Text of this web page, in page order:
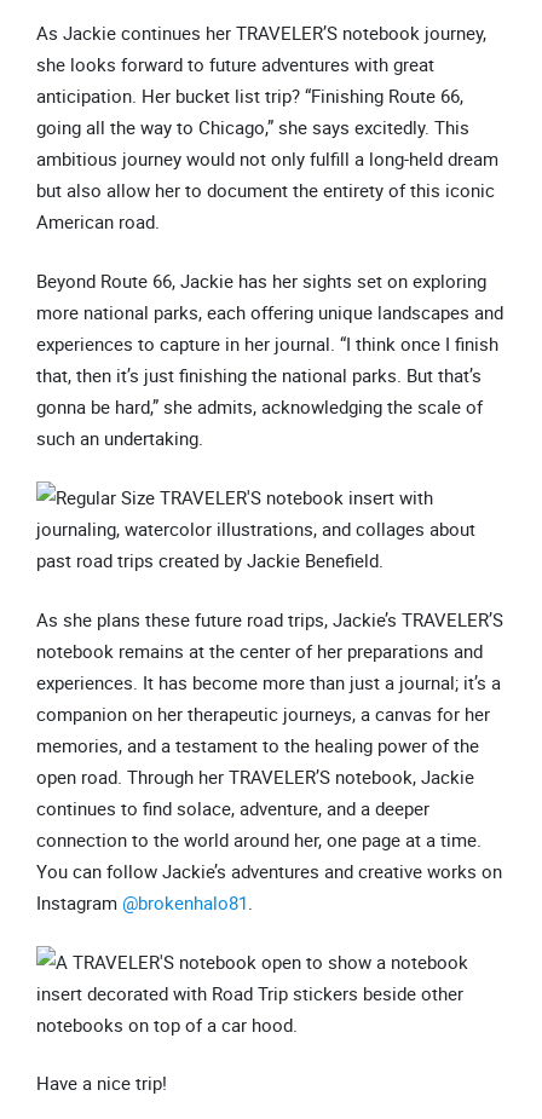
As Jackie continues her TRAVELER’S notebook journey,
she looks forward to future adventures with great
anticipation. Her bucket list trip? “Finishing Route 66,
going all the way to Chicago,” she says excitedly. This
ambitious journey would not only fulfill a long-held dream
but also allow her to document the entirety of this iconic
American road.
Beyond Route 66, Jackie has her sights set on exploring
more national parks, each offering unique landscapes and
experiences to capture in her journal. “I think once I finish
that, then it’s just finishing the national parks. But that’s
gonna be hard,” she admits, acknowledging the scale of
such an undertaking.
As she plans these future road trips, Jackie’s TRAVELER’S
notebook remains at the center of her preparations and
experiences. It has become more than just a journal; it’s a
companion on her therapeutic journeys, a canvas for her
memories, and a testament to the healing power of the
open road. Through her TRAVELER’S notebook, Jackie
continues to find solace, adventure, and a deeper
connection to the world around her, one page at a time.
You can follow Jackie’s adventures and creative works on
Instagram @brokenhalo81
Have a nice trip!